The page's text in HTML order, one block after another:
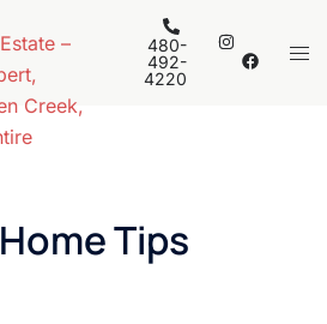
480-
492-
4220
Home Tips